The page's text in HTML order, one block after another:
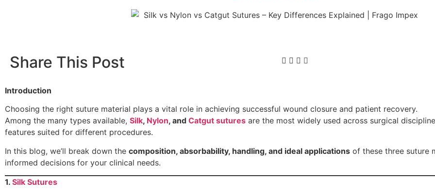
Share This Post
Introduction
Choosing the right suture material plays a vital role in achieving successful wound closure and patient recovery.
Among the many types available, Silk, Nylon, and Catgut sutures are the most widely used across surgical
features suited for different procedures.
In this blog, we’ll break down the composition, absorbability, handling, and ideal applications of these three suture
informed decisions for your clinical needs.
1. Silk Sutures